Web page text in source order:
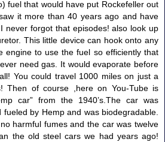
fuel that would have put Rockefeller out
it more than 40 years ago and have
never forgot that episodes! also look up
This little device can hook onto any
engine to use the fuel so efficiently that
need gas. It would evaporate before
You could travel 1000 miles on just a
Then of course ,here on You-Tube is
car” from the 1940’s.The car was
by Hemp and was biodegradable.
harmful fumes and the car was twelve
the old steel cars we had years ago!